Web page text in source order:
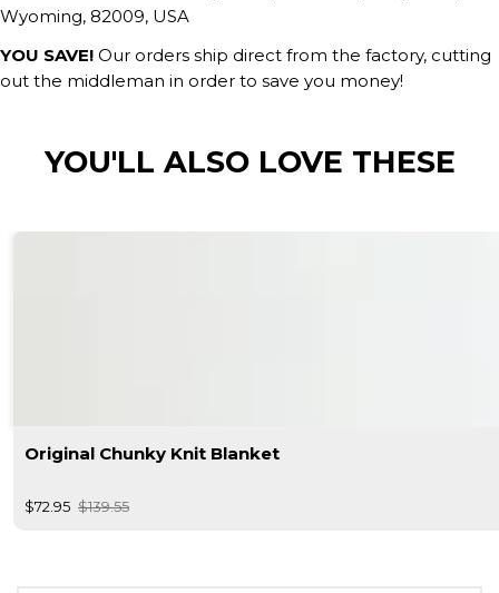
Wyoming, 82009, USA
YOU SAVE! Our orders ship direct from the factory, cutting
out the middleman in order to save you money!
YOU'LL ALSO LOVE THESE
Original Chunky Knit Blanket
$72.95 $139.55